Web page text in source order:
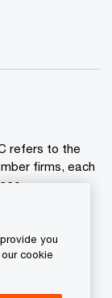
refers to the
firms, each
you
cookie